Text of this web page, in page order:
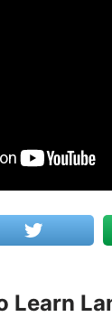
Learn